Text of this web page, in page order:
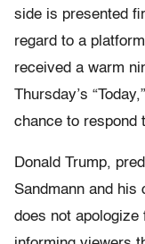
side is presented
regard to a
received a warm
Thursday’s
chance to respond
Donald Trump,
Sandmann and his
does not apologize